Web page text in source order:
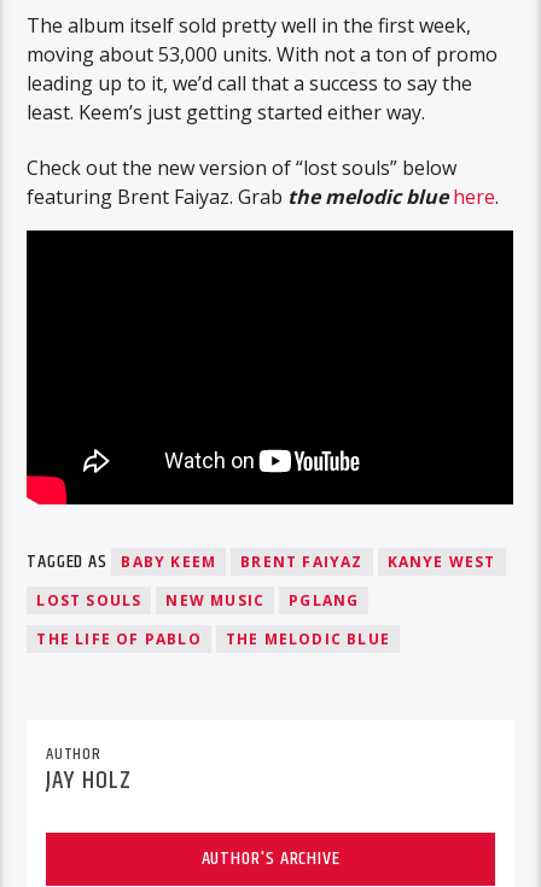
The album itself sold pretty well in the first week,
moving about 53,000 units. With not a ton of promo
leading up to it, we’d call that a success to say the
least. Keem’s just getting started either way.
Check out the new version of “lost souls” below
featuring Brent Faiyaz. Grab the melodic blue here.
TAGGED AS BABY KEEM BRENT FAIYAZ
KANYE WEST
LOST SOULS
NEW MUSIC
PGLANG
THE LIFE OF PABLO
THE MELODIC BLUE
AUTHOR
JAY HOLZ
AUTHOR'S ARCHIVE